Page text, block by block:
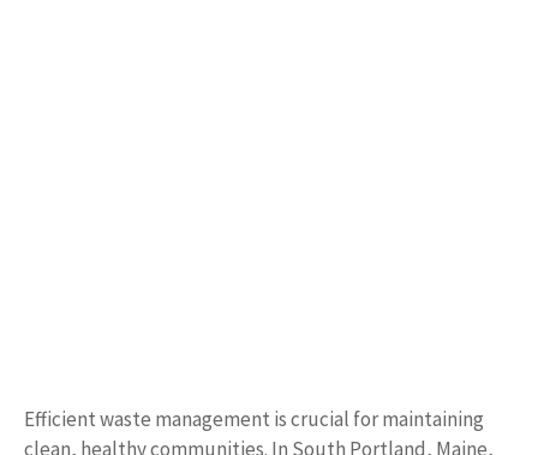
Efficient waste management is crucial for maintaining
clean, healthy communities. In South Portland, Maine,